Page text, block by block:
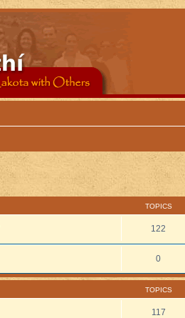
TOPICS
122
0
TOPICS
117